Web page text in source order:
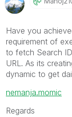
Have you
requirement of
to fetch Search
URL. As its
dynamic to get
nemanja.momic
Regards